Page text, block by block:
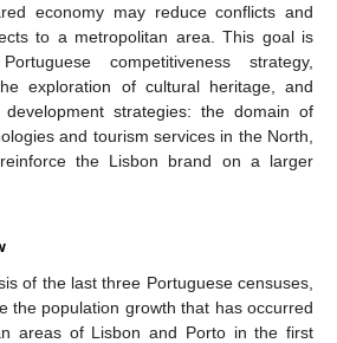
economy may reduce conflicts and
to a metropolitan area. This goal is
competitiveness strategy,
exploration of cultural heritage, and
strategies: the domain of
and tourism services in the North,
the Lisbon brand on a larger
of the last three Portuguese censuses,
the population growth that has occurred
areas of Lisbon and Porto in the first